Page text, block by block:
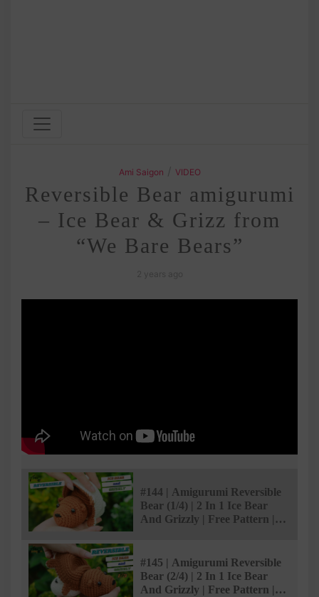
Ami Saigon VIDEO
Reversible Bear amigurumi
– Ice Bear & Grizz from
“We Bare Bears”
#144 | Amigurumi Reversible
Bear (1/4) | 2 In 1 Ice Bear
And Grizzly | Free Pattern |
#145 | Amigurumi Reversible
Bear (2/4) | 2 In 1 Ice Bear
And Grizzly | Free Pattern |